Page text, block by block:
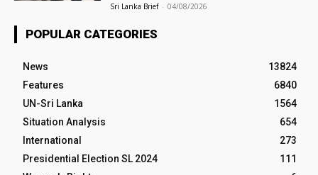
Sri Lanka Brief - 04/08/2026
POPULAR CATEGORIES
News
13824
Features
6840
UN-Sri Lanka
1564
Situation Analysis
654
International
273
Presidential Election SL 2024
111